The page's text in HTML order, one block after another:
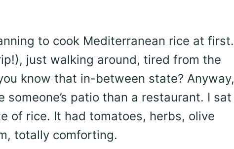
to cook Mediterranean rice at first.
just walking around, tired from the
know that in-between state? Anyway,
patio than a restaurant. I sat
of rice. It had tomatoes, herbs, olive
totally comforting.